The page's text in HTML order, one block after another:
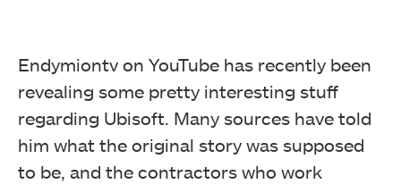
Endymiontv on YouTube has recently been
revealing some pretty interesting stuff
regarding Ubisoft. Many sources have told
him what the original story was supposed
to be, and the contractors who work